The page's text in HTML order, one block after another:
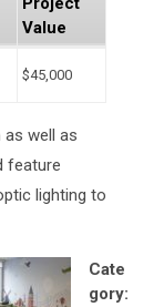
Value
$45,000
well as
feature
lighting to
Cate
gory: